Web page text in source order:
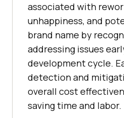
associated with
unhappiness, and
brand name by
addressing issues
development cycle.
detection and
overall cost
saving time and labor.